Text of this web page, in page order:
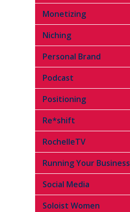
Monetizing
Niching
Personal Brand
Podcast
Positioning
Re*shift
RochelleTV
Running Your Business
Social Media
Soloist Women